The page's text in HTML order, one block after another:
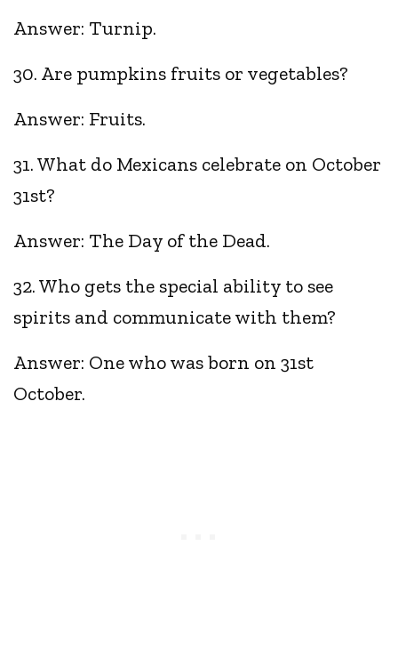
Answer: Turnip.
30. Are pumpkins fruits or vegetables?
Answer: Fruits.
31. What do Mexicans celebrate on October
31st?
Answer: The Day of the Dead.
32. Who gets the special ability to see
spirits and communicate with them?
Answer: One who was born on 31st
October.